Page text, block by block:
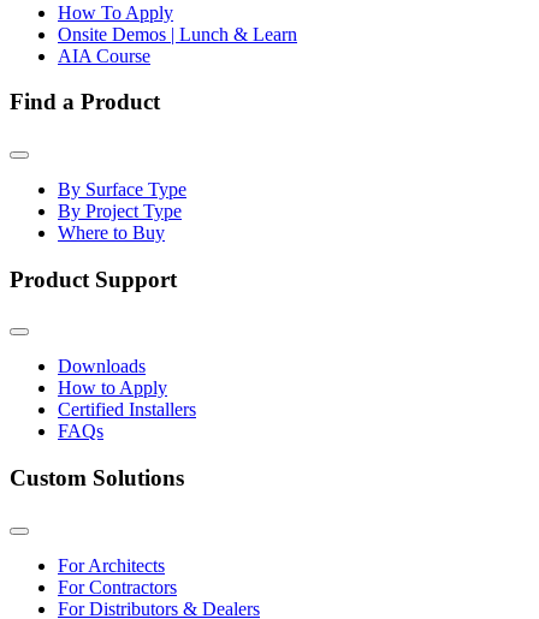
How To Apply
Onsite Demos | Lunch & Learn
AIA Course
Find a Product
By Surface Type
By Project Type
Where to Buy
Product Support
Downloads
How to Apply
Certified Installers
FAQs
Custom Solutions
For Architects
For Contractors
For Distributors & Dealers